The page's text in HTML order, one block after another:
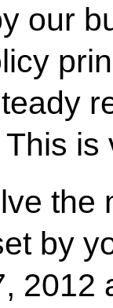
our
is
the
by
2012